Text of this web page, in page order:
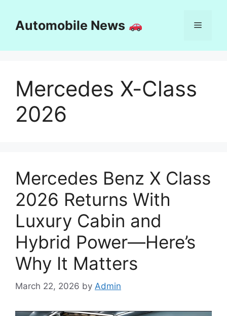
contentAutomobile News Menu
Mercedes X-Class
2026
Mercedes Benz X Class
2026 Returns With
Luxury Cabin and
Hybrid Power—Here’s
Why It Matters
March 22, 2026 by Admin